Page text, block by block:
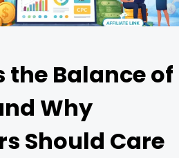
the Balance of
Why
Should Care